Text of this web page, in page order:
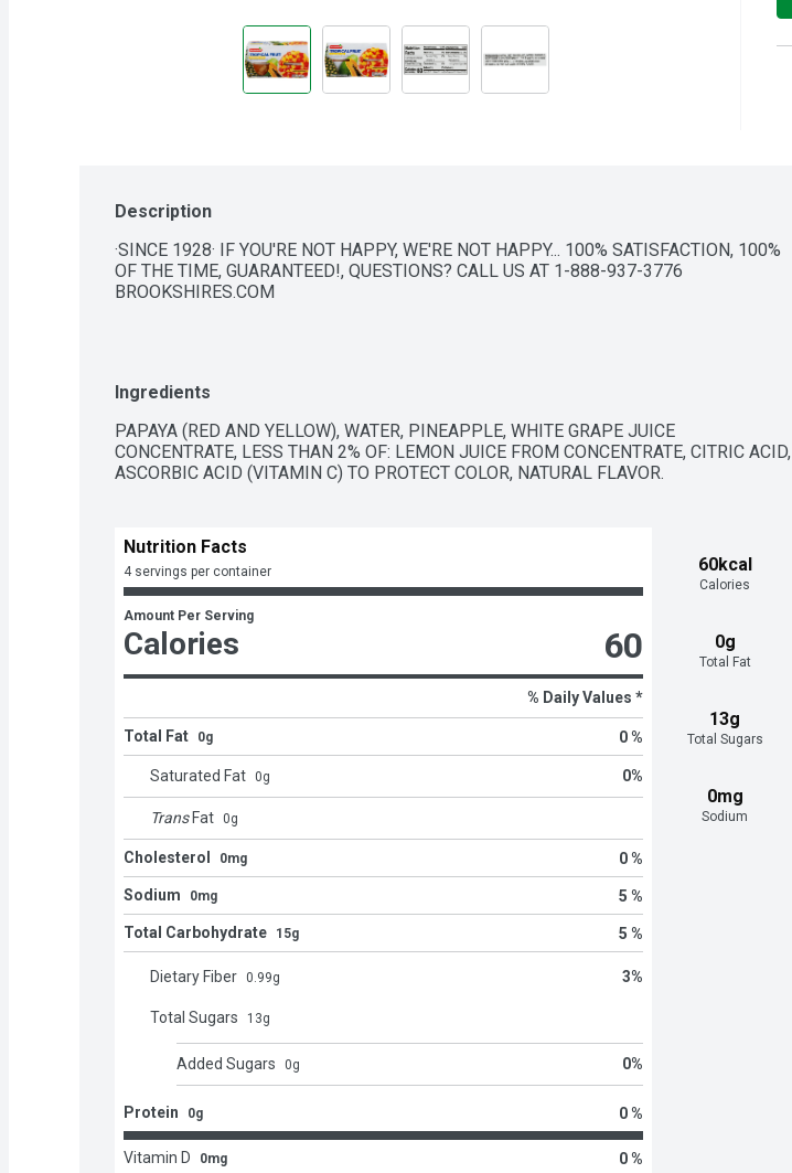
Description
·SINCE 1928· IF YOU'RE NOT HAPPY, WE'RE NOT HAPPY... 100% SATISFACTION, 100%
OF THE TIME, GUARANTEED!, QUESTIONS? CALL US AT 1-888-937-3776
BROOKSHIRES.COM
Ingredients
PAPAYA (RED AND YELLOW), WATER, PINEAPPLE, WHITE GRAPE JUICE
CONCENTRATE, LESS THAN 2% OF: LEMON JUICE FROM CONCENTRATE, CITRIC ACID,
ASCORBIC ACID (VITAMIN C) TO PROTECT COLOR, NATURAL FLAVOR.
60kcal
Calories
0g
Total Fat
13g
Total Sugars
0mg
Sodium
Nutrition Facts
4 servings per container
Amount Per Serving
Calories 60
% Daily Values *
Total Fat 0g 0 %
Saturated Fat 0g 0%
Trans Fat 0g
Cholesterol 0mg 0 %
Sodium 0mg 5 %
Total Carbohydrate 15g 5 %
Dietary Fiber 0.99g 3%
Total Sugars 13g
Added Sugars 0g 0%
Protein 0g 0 %
Vitamin D 0mg 0 %